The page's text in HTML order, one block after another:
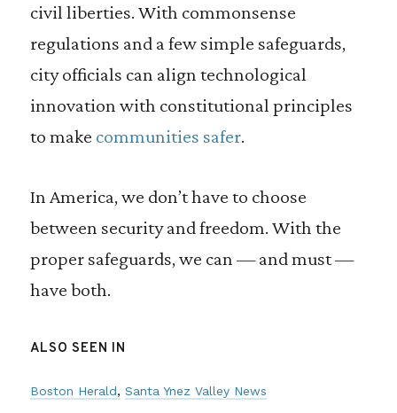
civil liberties. With commonsense
regulations and a few simple safeguards,
city officials can align technological
innovation with constitutional principles
to make communities safer.
In America, we don’t have to choose
between security and freedom. With the
proper safeguards, we can — and must —
have both.
ALSO SEEN IN
Boston Herald Santa Ynez Valley News